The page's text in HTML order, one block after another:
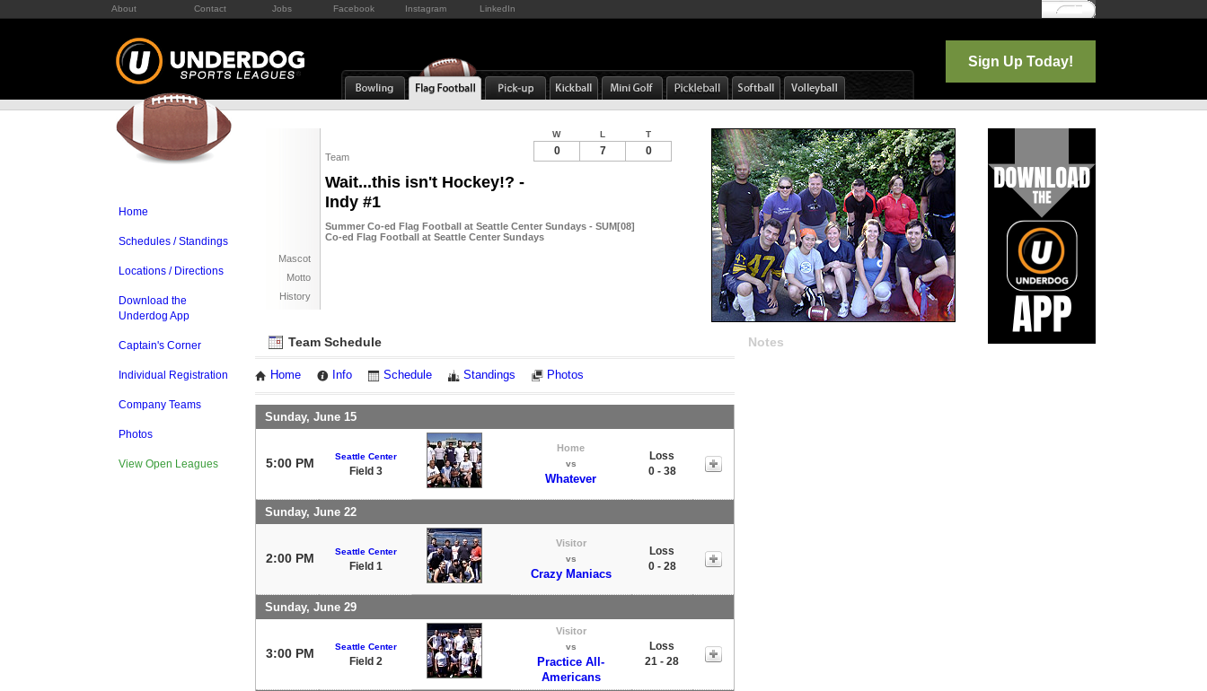
About Contact Jobs Facebook Instagram LinkedIn Log In
Sign Up Today!
Home
Schedules / Standings
Locations / Directions
Download the
Underdog App
Captain's Corner
Individual Registration
Company Teams
Photos
View Open Leagues
Team
Wait...this isn't Hockey!? -
Indy #1
Summer Co-ed Flag Football at Seattle Center Sundays - SUM[08]
Co-ed Flag Football at Seattle Center Sundays
Mascot
Motto
History
W L T
0 7 0
Team Schedule
Home Info Schedule Standings Photos
Sunday, June 15
5:00 PM Seattle Center
Field 3
Home
vs
Whatever
Loss
0 - 38
Sunday, June 22
2:00 PM Seattle Center
Field 1
Visitor
vs
Crazy Maniacs
Loss
0 - 28
Sunday, June 29
3:00 PM Seattle Center
Field 2
Visitor
vs
Practice All-
Americans
Loss
21 - 28
Notes